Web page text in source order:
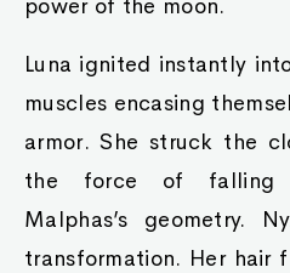
power of the moon.
Luna ignited instantly
muscles encasing
armor. She struck the
the force of falling
Malphas’s geometry.
transformation. Her hair